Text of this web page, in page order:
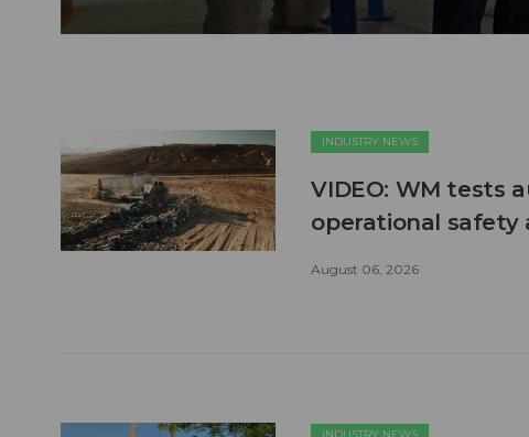
INDUSTRY NEWS
VIDEO: WM tests
operational safety
August 06, 2026